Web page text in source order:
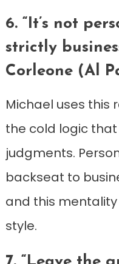
6. “It’s not
strictly
Corleone (Al
Michael uses
the cold logic
judgments.
backseat to
and this
style.